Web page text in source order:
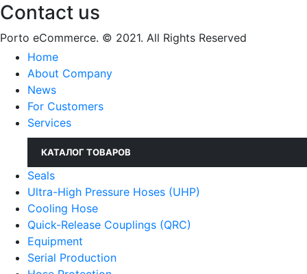
Contact us
Porto eCommerce. © 2021. All Rights Reserved
Home
About Company
News
For Customers
Services
КАТАЛОГ ТОВАРОВ
Seals
Ultra-High Pressure Hoses (UHP)
Cooling Hose
Quick-Release Couplings (QRC)
Equipment
Serial Production